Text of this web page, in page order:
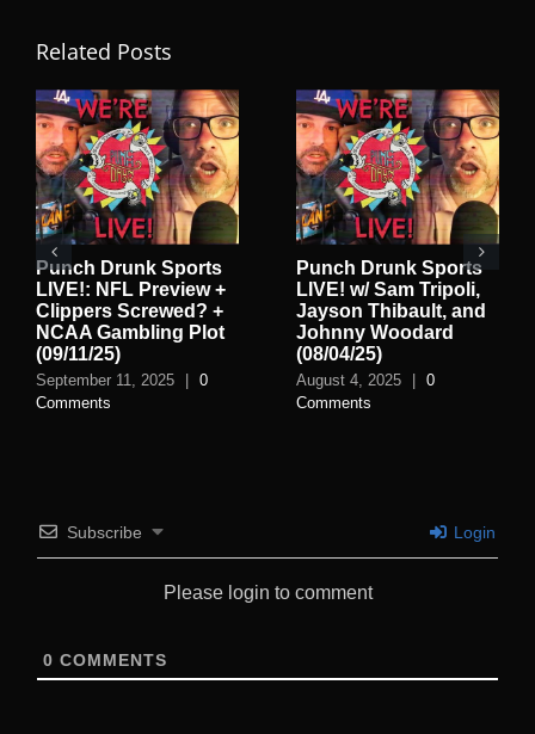
Related Posts
Punch Drunk Sports
LIVE!: NFL Preview +
Clippers Screwed? +
NCAA Gambling Plot
(09/11/25)
September 11, 2025 | 0
Comments
Punch Drunk Sports
LIVE! w/ Sam Tripoli,
Jayson Thibault, and
Johnny Woodard
(08/04/25)
August 4, 2025 | 0
Comments
Subscribe Login
Please login to comment
0 COMMENTS